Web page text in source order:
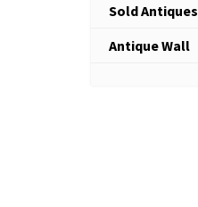
Sold Antiques
Antique Wall